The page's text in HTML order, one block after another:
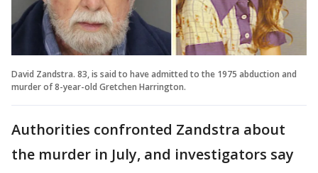
David Zandstra. 83, is said to have admitted to the 1975 abduction and
murder of 8-year-old Gretchen Harrington.
Authorities confronted Zandstra about
the murder in July, and investigators say